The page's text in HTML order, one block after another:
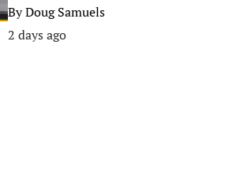
ByDoug Samuels
2 days ago